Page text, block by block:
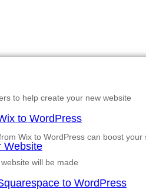
to help create your new website
to WordPress
Wix to WordPress can boost your
Website
will be made
to WordPress